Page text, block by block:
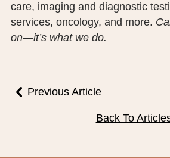
care, imaging and diagnostic
services, oncology, and more.
on—it’s what we do.
Previous Article
Back To